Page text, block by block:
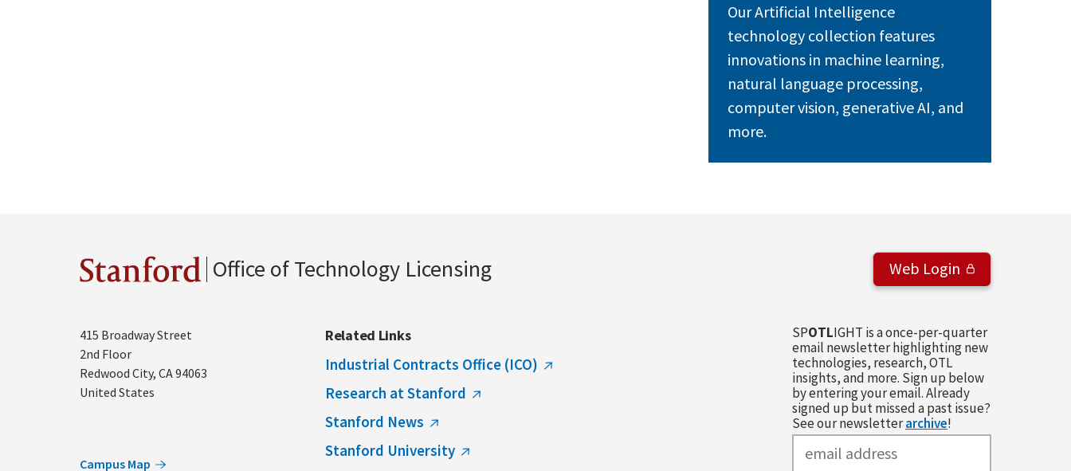
Our Artificial Intelligence
technology collection features
innovations in machine learning,
natural language processing,
computer vision, generative AI, and
more.
Stanford Office of Technology Licensing Web Login
Address
415 Broadway Street
2nd Floor
Redwood City, CA94063
United States
Campus Map
Related Links
Industrial Contracts Office (ICO)
Research at Stanford
Stanford News
Stanford University
SPOTLIGHT is a once-per-quarter
email newsletter highlighting new
technologies, research, OTL
insights, and more. Sign up below
by entering your email. Already
signed up but missed a past issue?
See our newsletterarchive!